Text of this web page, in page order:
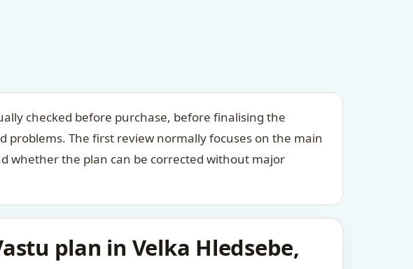
checked before purchase, before finalising the
The first review normally focuses on the main
whether the plan can be corrected without major
plan in Velka Hledsebe,